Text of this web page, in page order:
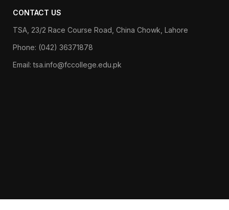
CONTACT US
TSA, 23/2 Race Course Road, China Chowk, Lahore
Phone: (042) 36371878
Email: tsa.info@fccollege.edu.pk